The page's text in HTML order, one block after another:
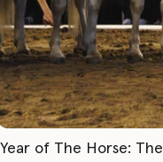
Year of The Horse: